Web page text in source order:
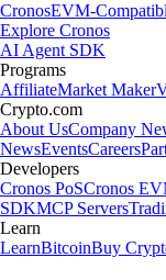
CronosEVM-
Explore Cronos
AI Agent SDK
Programs
AffiliateMarket Maker
Crypto.com
About UsCompany
NewsEventsCareers
Developers
Cronos PoSCronos
SDKMCP Servers
Learn
LearnBitcoinBuy